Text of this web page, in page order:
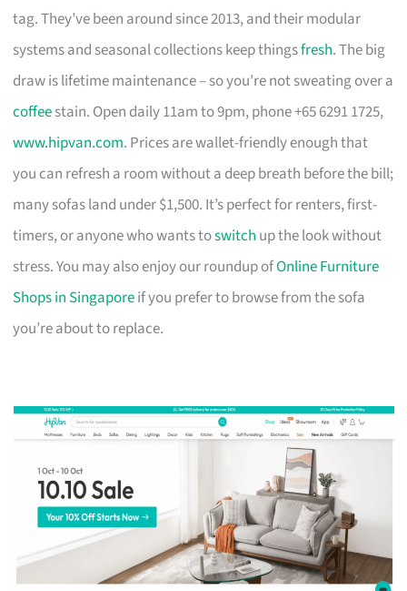
tag. They’ve been around since 2013, and their modular
systems and seasonal collections keep thingsfresh. The big
draw is lifetime maintenance – so you’re not sweating over a
coffeestain. Open daily 11am to 9pm, phone +65 6291 1725,
www.hipvan.com. Prices are wallet-friendly enough that
you can refresh a room without a deep breath before the bill;
many sofas land under $1,500. It’s perfect for renters, first-
timers, or anyone who wants toswitch up the look without
stress. You may also enjoy our roundup ofOnline Furniture
Shops in Singaporeif you prefer to browse from the sofa
you’re about to replace.